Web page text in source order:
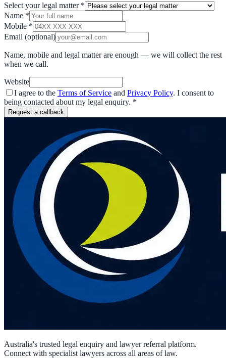
Select your legal matter *
Name *
Mobile *
Email (optional)
Name, mobile and legal matter are enough — we will collect the rest
when we call.
Website
I agree to the Terms of Service and Privacy Policy. I consent to
being contacted about my legal enquiry. *
Request a callback
Australia's trusted legal enquiry and lawyer referral platform.
Connect with specialist lawyers across all areas of law.